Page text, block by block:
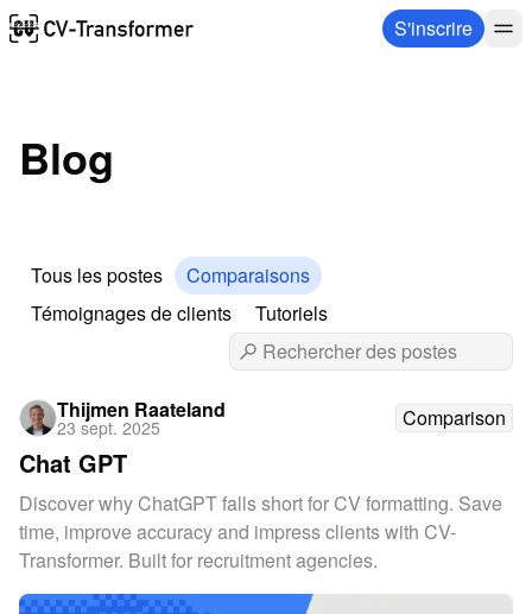
S'inscrire
Blog
Tous les postes
Comparaisons
Témoignages de clients
Tutoriels
Thijmen Raateland
23 sept. 2025 Comparison
Chat GPT
Discover why ChatGPT falls short for CV formatting. Save
time, improve accuracy and impress clients with CV-
Transformer. Built for recruitment agencies.